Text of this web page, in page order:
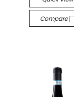
Compare